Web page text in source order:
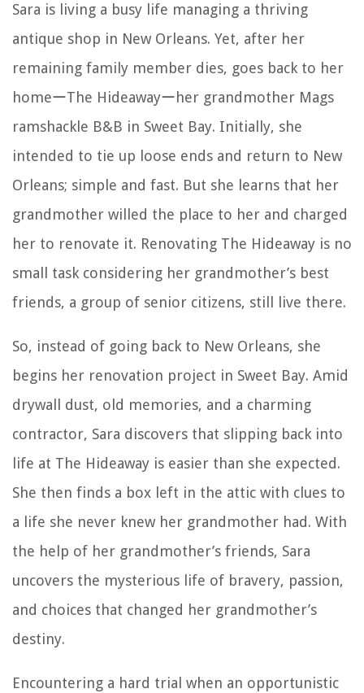
Sara is living a busy life managing a thriving
antique shop in New Orleans. Yet, after her
remaining family member dies, goes back to her
homeーThe Hideawayーher grandmother Mags
ramshackle B&B in Sweet Bay. Initially, she
intended to tie up loose ends and return to New
Orleans; simple and fast. But she learns that her
grandmother willed the place to her and charged
her to renovate it. Renovating The Hideaway is no
small task considering her grandmother’s best
friends, a group of senior citizens, still live there.
So, instead of going back to New Orleans, she
begins her renovation project in Sweet Bay. Amid
drywall dust, old memories, and a charming
contractor, Sara discovers that slipping back into
life at The Hideaway is easier than she expected.
She then finds a box left in the attic with clues to
a life she never knew her grandmother had. With
the help of her grandmother’s friends, Sara
uncovers the mysterious life of bravery, passion,
and choices that changed her grandmother’s
destiny.
Encountering a hard trial when an opportunistic